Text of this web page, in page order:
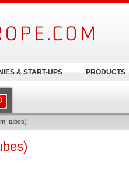
& START-UPS PRODUCTS